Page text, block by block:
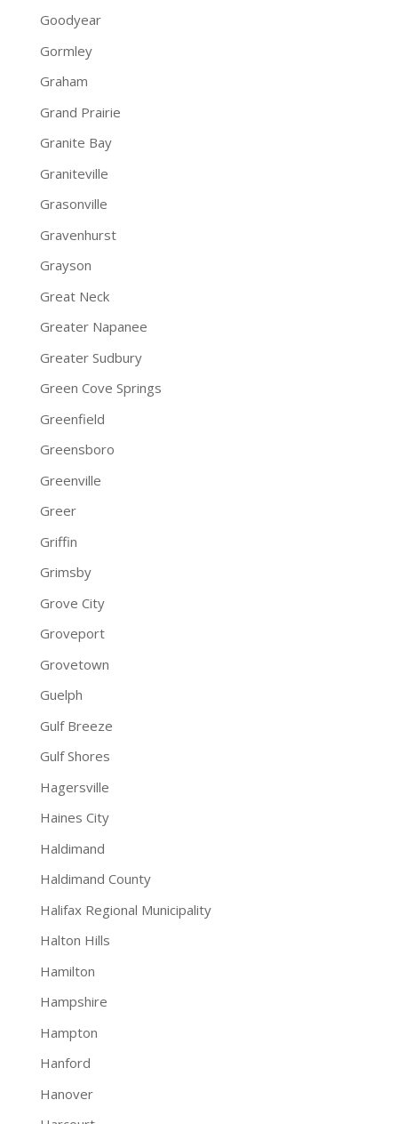
Goodyear
Gormley
Graham
Grand Prairie
Granite Bay
Graniteville
Grasonville
Gravenhurst
Grayson
Great Neck
Greater Napanee
Greater Sudbury
Green Cove Springs
Greenfield
Greensboro
Greenville
Greer
Griffin
Grimsby
Grove City
Groveport
Grovetown
Guelph
Gulf Breeze
Gulf Shores
Hagersville
Haines City
Haldimand
Haldimand County
Halifax Regional Municipality
Halton Hills
Hamilton
Hampshire
Hampton
Hanford
Hanover